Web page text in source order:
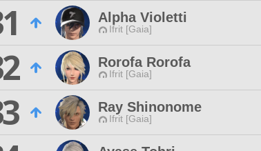
Alpha Violetti
Ifrit [Gaia]
Rorofa Rorofa
Ifrit [Gaia]
Ray Shinonome
Ifrit [Gaia]